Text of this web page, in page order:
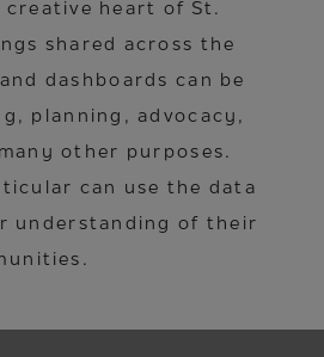
heart of St.
shared across the
dashboards can be
planning, advocacy,
other purposes.
can use the data
understanding of their